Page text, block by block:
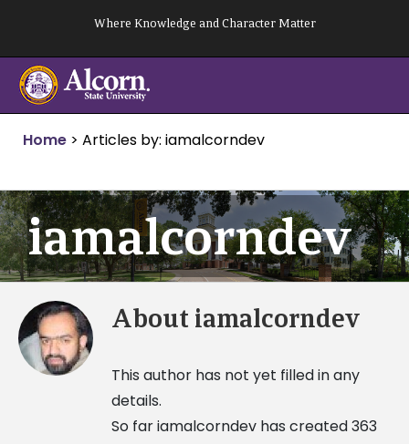
content
Where Knowledge and Character Matter
Home > Articles by: iamalcorndev
iamalcorndev
About iamalcorndev
This author has not yet filled in any
details.
So far iamalcorndev has created 363